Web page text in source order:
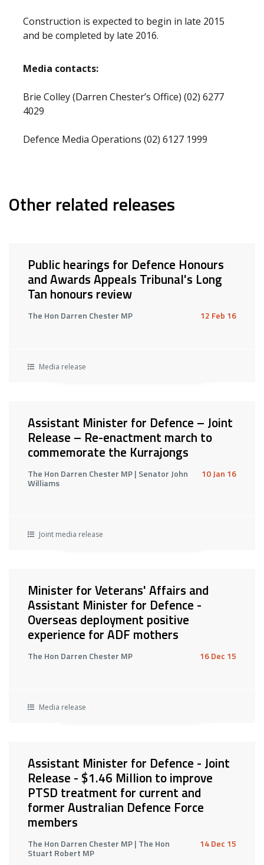
Construction is expected to begin in late 2015
and be completed by late 2016.
Media contacts:
Brie Colley (Darren Chester’s Office) (02) 6277
4029
Defence Media Operations (02) 6127 1999
Other related releases
Public hearings for Defence Honours
and Awards Appeals Tribunal's Long
Tan honours review
The Hon Darren Chester MP 12 Feb 16
Media release
Assistant Minister for Defence – Joint
Release – Re-enactment march to
commemorate the Kurrajongs
The Hon Darren Chester MP | Senator John
Williams
10 Jan 16
Joint media release
Minister for Veterans' Affairs and
Assistant Minister for Defence -
Overseas deployment positive
experience for ADF mothers
The Hon Darren Chester MP 16 Dec 15
Media release
Assistant Minister for Defence - Joint
Release - $1.46 Million to improve
PTSD treatment for current and
former Australian Defence Force
members
The Hon Darren Chester MP | The Hon
Stuart Robert MP
14 Dec 15